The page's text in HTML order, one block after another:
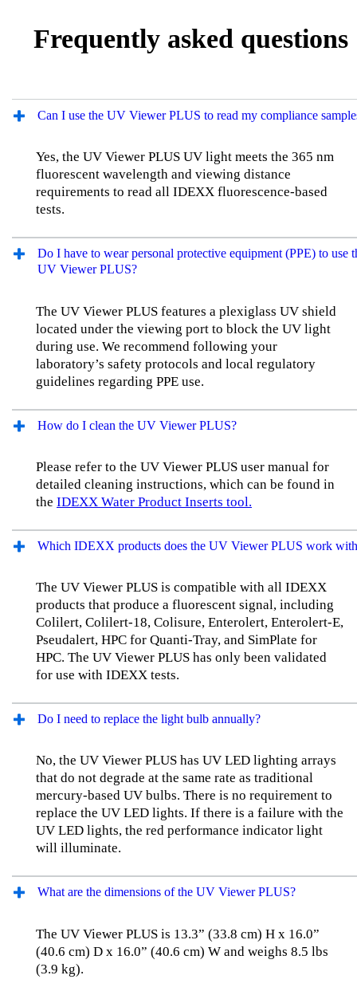
Frequently asked questions
Can I use the UV Viewer PLUS to read my compliance
Yes, the UV Viewer PLUS UV light meets the 365 nm
fluorescent wavelength and viewing distance
requirements to read all IDEXX fluorescence-based
tests.
Do I have to wear personal protective equipment (PPE) to use
UV Viewer PLUS?
The UV Viewer PLUS features a plexiglass UV shield
located under the viewing port to block the UV light
during use. We recommend following your
laboratory’s safety protocols and local regulatory
guidelines regarding PPE use.
How do I clean the UV Viewer PLUS?
Please refer to the UV Viewer PLUS user manual for
detailed cleaning instructions, which can be found in
the IDEXX Water Product Inserts tool.
Which IDEXX products does the UV Viewer PLUS work
The UV Viewer PLUS is compatible with all IDEXX
products that produce a fluorescent signal, including
Colilert, Colilert-18, Colisure, Enterolert, Enterolert-E,
Pseudalert, HPC for Quanti-Tray, and SimPlate for
HPC. The UV Viewer PLUS has only been validated
for use with IDEXX tests.
Do I need to replace the light bulb annually?
No, the UV Viewer PLUS has UV LED lighting arrays
that do not degrade at the same rate as traditional
mercury-based UV bulbs. There is no requirement to
replace the UV LED lights. If there is a failure with the
UV LED lights, the red performance indicator light
will illuminate.
What are the dimensions of the UV Viewer PLUS?
The UV Viewer PLUS is 13.3” (33.8 cm) H x 16.0”
(40.6 cm) D x 16.0” (40.6 cm) W and weighs 8.5 lbs
(3.9 kg).